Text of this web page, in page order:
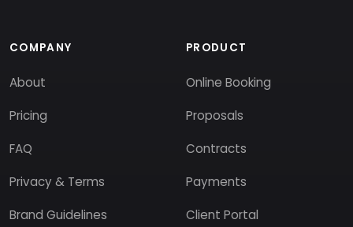
COMPANY
About
Pricing
FAQ
Privacy & Terms
Brand Guidelines
PRODUCT
Online Booking
Proposals
Contracts
Payments
Client Portal